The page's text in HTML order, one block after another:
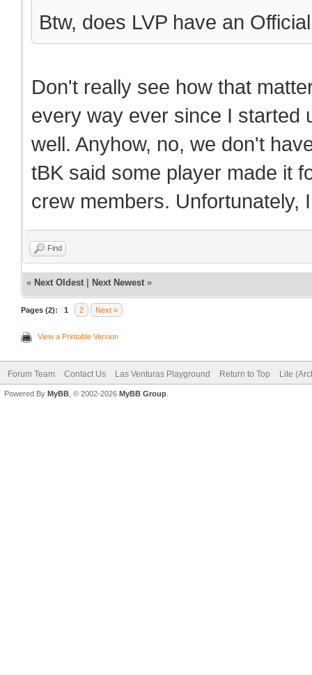
Btw, does LVP have an
Don't really see how that
every way ever since I started
well. Anyhow, no, we don't
tBK said some player made it
crew members. Unfortunately,
Find
« Next Oldest Next Newest »
Pages (2): 1 2 Next »
View a Printable Version
Forum Team Contact Us Las Venturas Playground Return to Top Lite
Powered By MyBB , © 2002-2026 MyBB Group